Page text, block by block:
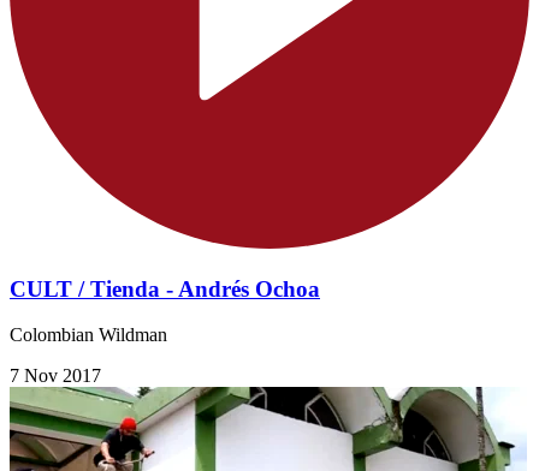
CULT / Tienda - Andrés Ochoa
Colombian Wildman
7 Nov 2017